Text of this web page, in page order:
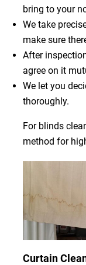
bring to your
We take
make sure
After
agree on it
We let you
thoroughly.
For blinds
method for
Curtain